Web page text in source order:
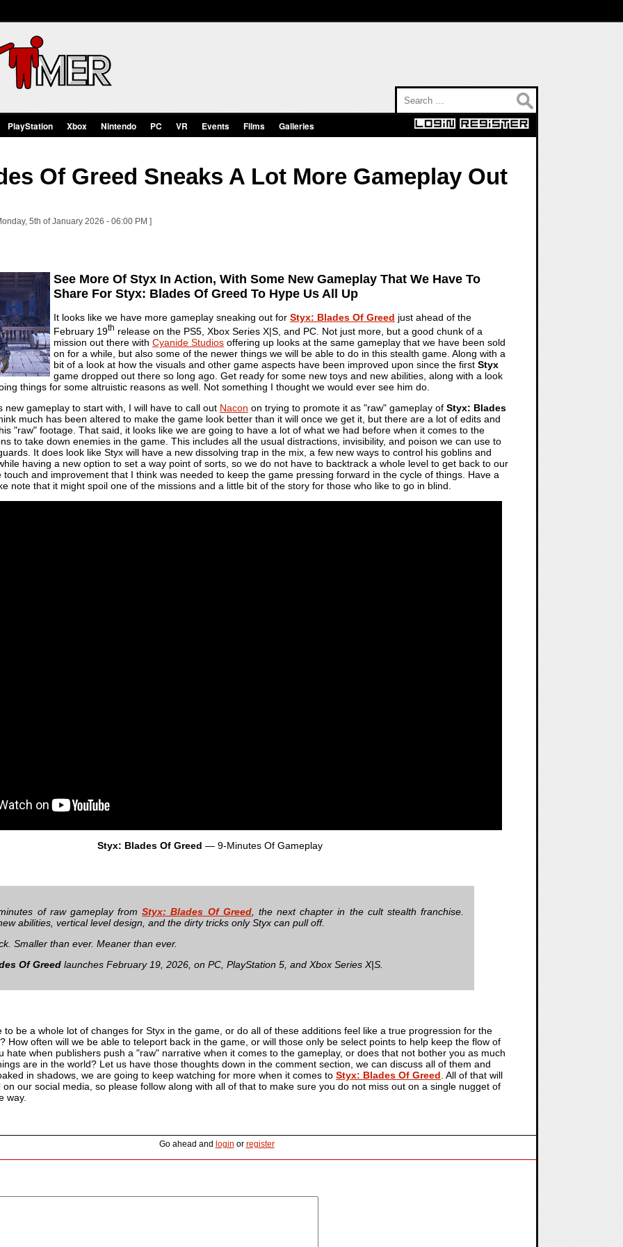
PlayStation Xbox Nintendo PC VR Events Films Galleries
Of Greed Sneaks A Lot More Gameplay Out
5th of January 2026 - 06:00 PM ]
See More Of Styx In Action, With Some New Gameplay That We Have To
Share For Styx: Blades Of Greed To Hype Us All Up
It looks like we have more gameplay sneaking out for Styx: Blades Of Greed just ahead of the
February 19th release on the PS5, Xbox Series X|S, and PC. Not just more, but a good chunk of a
mission out there with Cyanide Studios offering up looks at the same gameplay that we have been sold
on for a while, but also some of the newer things we will be able to do in this stealth game. Along with a
bit of a look at how the visuals and other game aspects have been improved upon since the first Styx
game dropped out there so long ago. Get ready for some new toys and new abilities, along with a look
things for some altruistic reasons as well. Not something I thought we would ever see him do.
new gameplay to start with, I will have to call out Nacon on trying to promote it as "raw" gameplay of Styx: Blades
much has been altered to make the game look better than it will once we get it, but there are a lot of edits and
"raw" footage. That said, it looks like we are going to have a lot of what we had before when it comes to the
to take down enemies in the game. This includes all the usual distractions, invisibility, and poison we can use to
It does look like Styx will have a new dissolving trap in the mix, a few new ways to control his goblins and
having a new option to set a way point of sorts, so we do not have to backtrack a whole level to get back to our
touch and improvement that I think was needed to keep the game pressing forward in the cycle of things. Have a
note that it might spoil one of the missions and a little bit of the story for those who like to go in blind.
Styx: Blades Of Greed — 9-Minutes Of Gameplay
of raw gameplay fromStyx: Blades Of Greed, the next chapter in the cult stealth franchise.
abilities, vertical level design, and the dirty tricks only Styx can pull off.
Smaller than ever. Meaner than ever.
Of Greed launches February 19, 2026, on PC, PlayStation 5, and Xbox Series X|S.
to be a whole lot of changes for Styx in the game, or do all of these additions feel like a true progression for the
How often will we be able to teleport back in the game, or will those only be select points to help keep the flow of
hate when publishers push a "raw" narrative when it comes to the gameplay, or does that not bother you as much
are in the world? Let us have those thoughts down in the comment section, we can discuss all of them and
in shadows, we are going to keep watching for more when it comes to Styx: Blades Of Greed . All of that will
our social media, so please follow along with all of that to make sure you do not miss out on a single nugget of
way.
Go ahead and login or register